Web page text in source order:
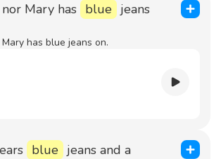
Mary has blue jeans
has blue jeans on.
blue jeans and a